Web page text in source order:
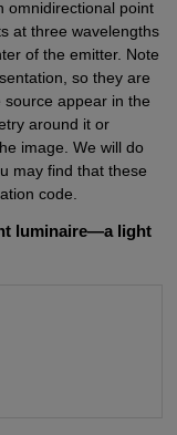
omnidirectional point
at three wavelengths
of the emitter. Note
so they are
source appear in the
around it or
image. We will do
may find that these
code.
luminaire—a light